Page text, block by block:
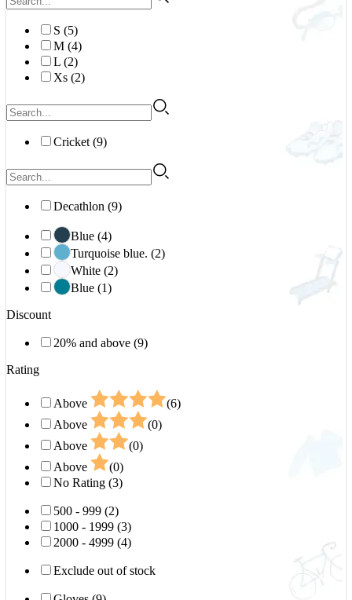
S (5)
M (4)
L (2)
Xs (2)
Cricket (9)
Decathlon (9)
Blue (4)
Turquoise blue. (2)
White (2)
Blue (1)
Discount
20% and above (9)
Rating
Above
(6)
Above
(0)
Above
(0)
Above
(0)
No Rating (3)
500 - 999 (2)
1000 - 1999 (3)
2000 - 4999 (4)
Exclude out of stock